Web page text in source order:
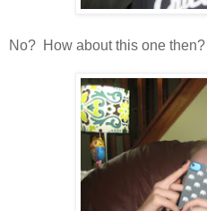
No? How about this one then?